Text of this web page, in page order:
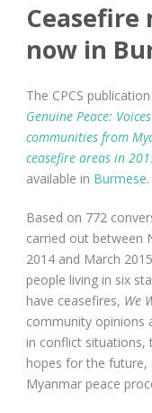
now in
The CPCS publication
Genuine Peace:
communities from
ceasefire areas in
available in Burmese.
Based on 772
carried out between
2014 and March
people living in six
have ceasefires, We
community opinions
in conflict situations,
hopes for the
Myanmar peace